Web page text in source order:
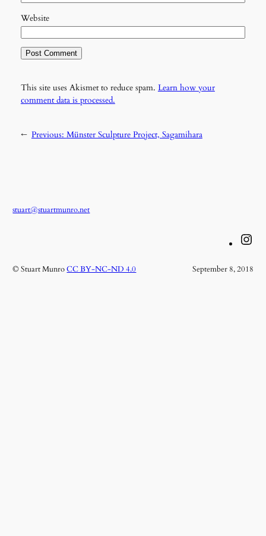
Website
This site uses Akismet to reduce spam. Learn how your
comment data is processed.
← Previous: Münster Sculpture Project, Sagamihara
stuart@stuartmunro.net
Instagram
© Stuart MunroCC BY-NC-ND 4.0 September 8, 2018